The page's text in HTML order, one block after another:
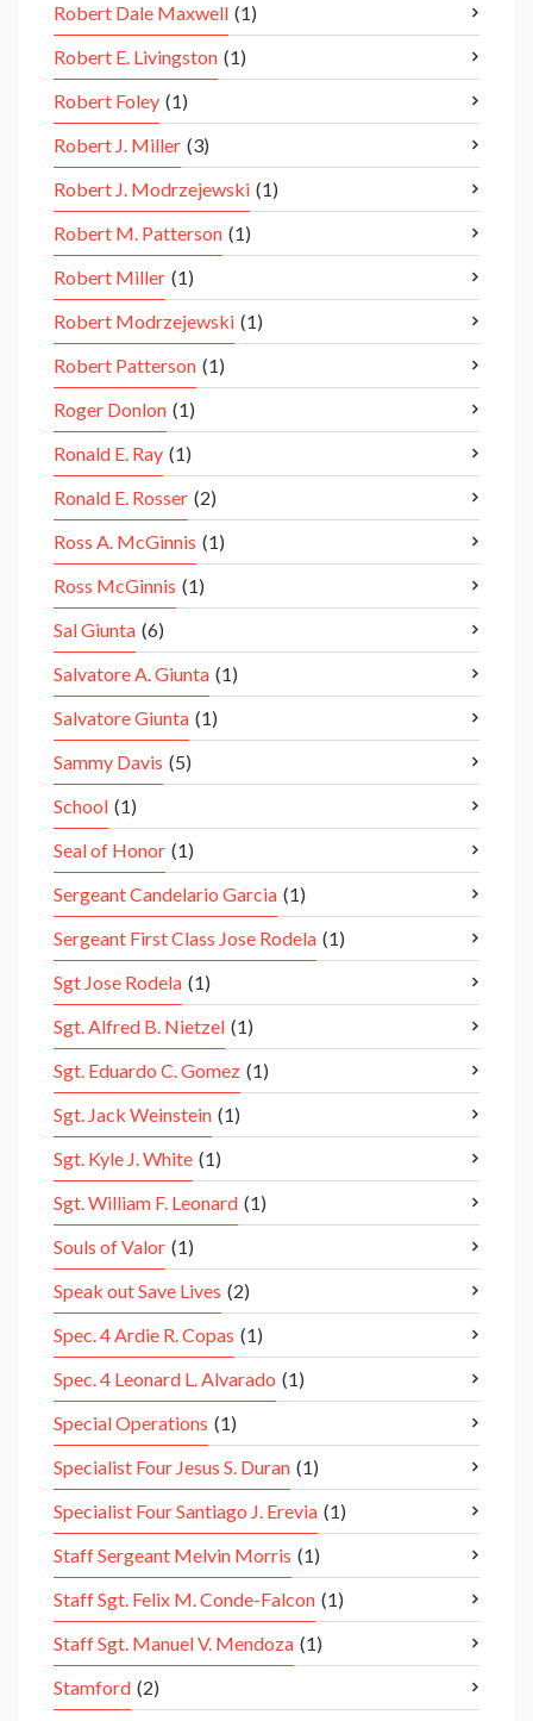
Robert Dale Maxwell (1)
Robert E. Livingston (1)
Robert Foley (1)
Robert J. Miller (3)
Robert J. Modrzejewski (1)
Robert M. Patterson (1)
Robert Miller (1)
Robert Modrzejewski (1)
Robert Patterson (1)
Roger Donlon (1)
Ronald E. Ray (1)
Ronald E. Rosser (2)
Ross A. McGinnis (1)
Ross McGinnis (1)
Sal Giunta (6)
Salvatore A. Giunta (1)
Salvatore Giunta (1)
Sammy Davis (5)
School (1)
Seal of Honor (1)
Sergeant Candelario Garcia (1)
Sergeant First Class Jose Rodela (1)
Sgt Jose Rodela (1)
Sgt. Alfred B. Nietzel (1)
Sgt. Eduardo C. Gomez (1)
Sgt. Jack Weinstein (1)
Sgt. Kyle J. White (1)
Sgt. William F. Leonard (1)
Souls of Valor (1)
Speak out Save Lives (2)
Spec. 4 Ardie R. Copas (1)
Spec. 4 Leonard L. Alvarado (1)
Special Operations (1)
Specialist Four Jesus S. Duran (1)
Specialist Four Santiago J. Erevia (1)
Staff Sergeant Melvin Morris (1)
Staff Sgt. Felix M. Conde-Falcon (1)
Staff Sgt. Manuel V. Mendoza (1)
Stamford (2)